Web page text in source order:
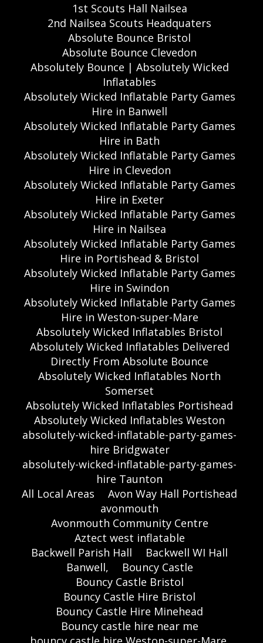
1st Scouts Hall Nailsea
2nd Nailsea Scouts Headquaters
Absolute Bounce Bristol
Absolute Bounce Clevedon
Absolutely Bounce | Absolutely Wicked
Inflatables
Absolutely Wicked Inflatable Party Games
Hire in Banwell
Absolutely Wicked Inflatable Party Games
Hire in Bath
Absolutely Wicked Inflatable Party Games
Hire in Clevedon
Absolutely Wicked Inflatable Party Games
Hire in Exeter
Absolutely Wicked Inflatable Party Games
Hire in Nailsea
Absolutely Wicked Inflatable Party Games
Hire in Portishead & Bristol
Absolutely Wicked Inflatable Party Games
Hire in Swindon
Absolutely Wicked Inflatable Party Games
Hire in Weston-super-Mare
Absolutely Wicked Inflatables Bristol
Absolutely Wicked Inflatables Delivered
Directly From Absolute Bounce
Absolutely Wicked Inflatables North
Somerset
Absolutely Wicked Inflatables Portishead
Absolutely Wicked Inflatables Weston
absolutely-wicked-inflatable-party-games-
hire Bridgwater
absolutely-wicked-inflatable-party-games-
hire Taunton
All Local Areas
Avon Way Hall Portishead
avonmouth
Avonmouth Community Centre
Aztect west inflatable
Backwell Parish Hall
Backwell WI Hall
Banwell,
Bouncy Castle
Bouncy Castle Bristol
Bouncy Castle Hire Bristol
Bouncy Castle Hire Minehead
Bouncy castle hire near me